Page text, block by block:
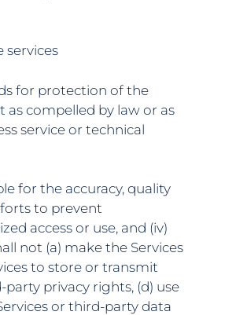
services
for protection of the
as compelled by law or as
service or technical
for the accuracy, quality
to prevent
access or use, and (iv)
not (a) make the Services
to store or transmit
privacy rights, (d) use
or third-party data